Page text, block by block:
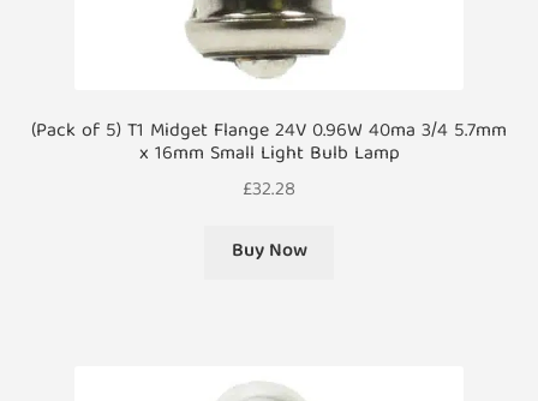
(Pack of 5) T1 Midget Flange 24V 0.96W 40ma 3/4 5.7mm
x 16mm Small Light Bulb Lamp
£32.28
Buy Now